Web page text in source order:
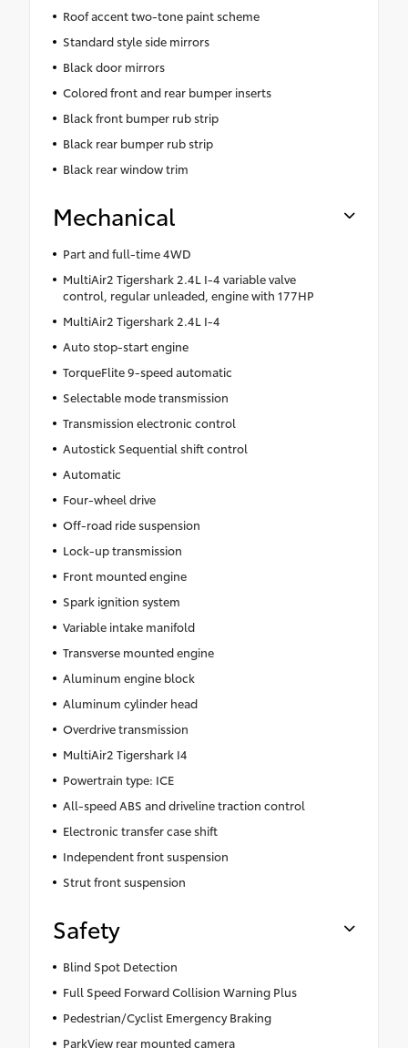
Roof accent two-tone paint scheme
Standard style side mirrors
Black door mirrors
Colored front and rear bumper inserts
Black front bumper rub strip
Black rear bumper rub strip
Black rear window trim
Mechanical
Part and full-time 4WD
MultiAir2 Tigershark 2.4L I-4 variable valve
control, regular unleaded, engine with 177HP
MultiAir2 Tigershark 2.4L I-4
Auto stop-start engine
TorqueFlite 9-speed automatic
Selectable mode transmission
Transmission electronic control
Autostick Sequential shift control
Automatic
Four-wheel drive
Off-road ride suspension
Lock-up transmission
Front mounted engine
Spark ignition system
Variable intake manifold
Transverse mounted engine
Aluminum engine block
Aluminum cylinder head
Overdrive transmission
MultiAir2 Tigershark I4
Powertrain type: ICE
All-speed ABS and driveline traction control
Electronic transfer case shift
Independent front suspension
Strut front suspension
Safety
Blind Spot Detection
Full Speed Forward Collision Warning Plus
Pedestrian/Cyclist Emergency Braking
ParkView rear mounted camera